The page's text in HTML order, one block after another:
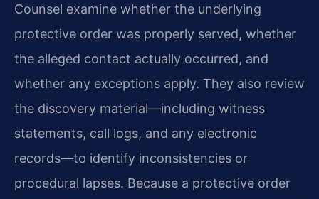
Counsel examine whether the underlying
protective order was properly served, whether
the alleged contact actually occurred, and
whether any exceptions apply. They also review
the discovery material—including witness
statements, call logs, and any electronic
records—to identify inconsistencies or
procedural lapses. Because a protective order